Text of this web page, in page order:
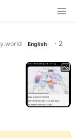
English · 2